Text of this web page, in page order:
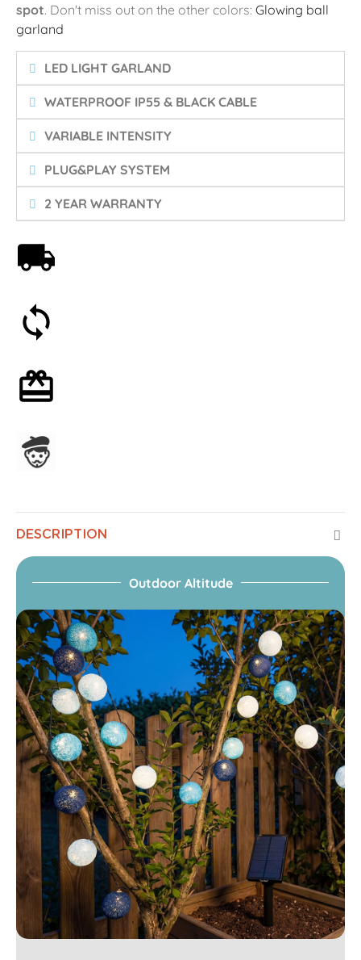
spot. Don't miss out on the other colors: Glowing ball
garland
LED LIGHT GARLAND
WATERPROOF IP55 & BLACK CABLE
VARIABLE INTENSITY
PLUG&PLAY SYSTEM
2 YEAR WARRANTY
DESCRIPTION
Outdoor Altitude